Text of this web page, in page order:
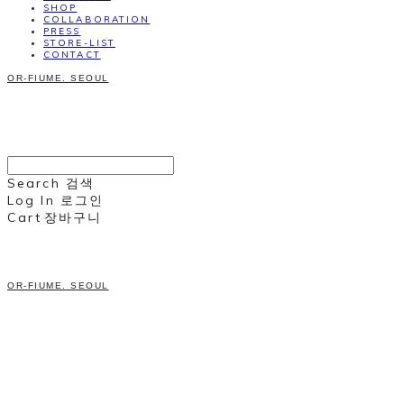
SHOP
COLLABORATION
PRESS
STORE-LIST
CONTACT
OR-FIUME. SEOUL
Search 검색
Log In 로그인
Cart 장바구니
OR-FIUME. SEOUL